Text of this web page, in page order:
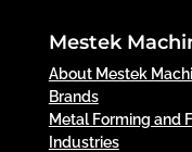
Mestek
About Mestek
Brands
Metal Forming and
Industries